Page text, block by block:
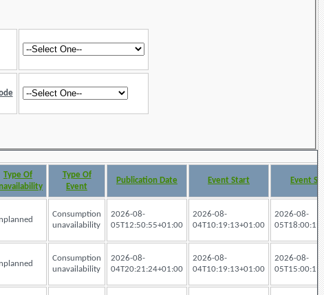
Type Of
Type Of
Event
Publication Date Event Start Event
Consumption
unavailability
2026-08-
05T12:50:55+01:00
2026-08-
04T10:19:13+01:00
2026-08-
Consumption
unavailability
2026-08-
04T20:21:24+01:00
2026-08-
04T10:19:13+01:00
2026-08-